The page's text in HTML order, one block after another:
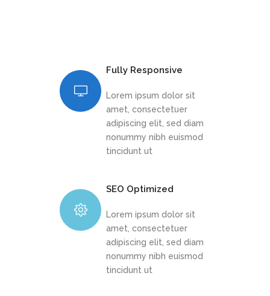
Fully Responsive
Lorem ipsum dolor sit
amet, consectetuer
adipiscing elit, sed diam
nonummy nibh euismod
tincidunt ut
SEO Optimized
Lorem ipsum dolor sit
amet, consectetuer
adipiscing elit, sed diam
nonummy nibh euismod
tincidunt ut